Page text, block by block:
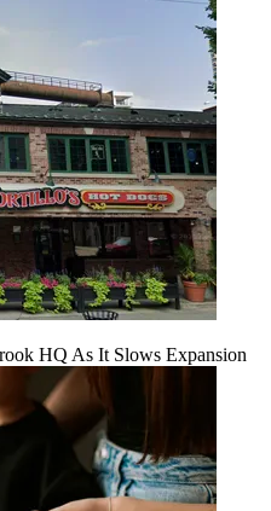
HQ As It Slows Expansion